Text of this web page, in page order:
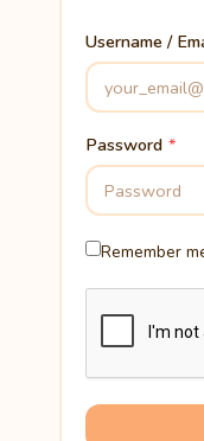
Username /
Password
Remember